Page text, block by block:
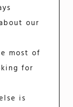
our
most of
for
is